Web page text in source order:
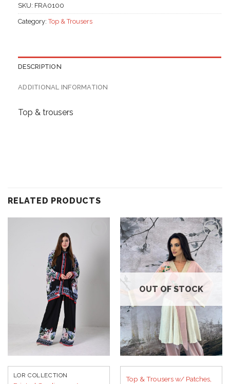
SKU: FRA0100
Category:Top & Trousers
DESCRIPTION
ADDITIONAL INFORMATION
Top & trousers
RELATED PRODUCTS
LOR COLLECTION
Add to
wishlist
OUT OF STOCK
Top & Trousers w/ Patches,